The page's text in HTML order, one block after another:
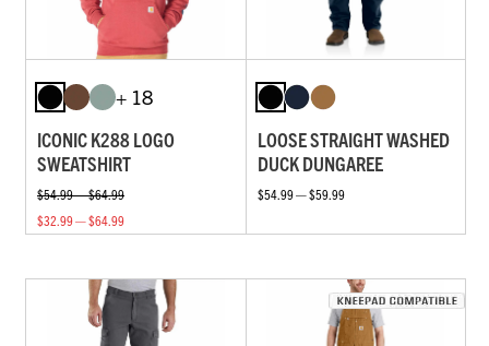
+ 18
ICONIC K288 LOGO
SWEATSHIRT
$54.99 — $64.99
$32.99 — $64.99
LOOSE STRAIGHT WASHED
DUCK DUNGAREE
$54.99 — $59.99